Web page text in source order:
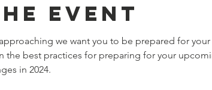
event
we want you to be prepared for
the best practices for preparing for your
in 2024.